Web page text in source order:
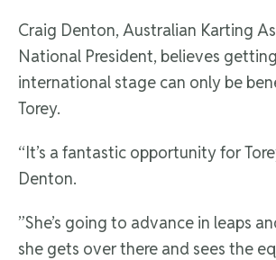
Craig Denton, Australian Karting
National President, believes
international stage can only be
Torey.
“It’s a fantastic opportunity for
Denton.
”She’s going to advance in leaps
she gets over there and sees the